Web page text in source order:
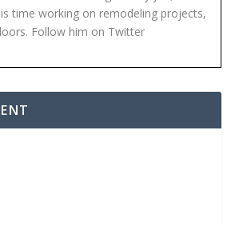
time working on remodeling projects,
Follow him on Twitter